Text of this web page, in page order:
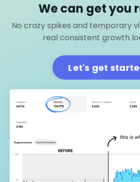
We can get you
No crazy spikes and temporary
real consistent growth
Let's get